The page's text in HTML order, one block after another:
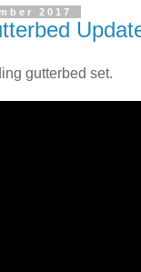
2017
gutterbed set.